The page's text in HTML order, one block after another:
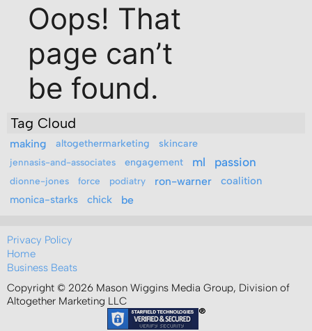
Tag Cloud
making altogethermarketing skincare
jennasis-and-associates engagement ml passion
dionne-jones force podiatry ron-warner
coalition
monica-starks
chick be
Privacy Policy
Home
Business Beats
Copyright © 2026 Mason Wiggins Media Group, Division of
Altogether Marketing LLC